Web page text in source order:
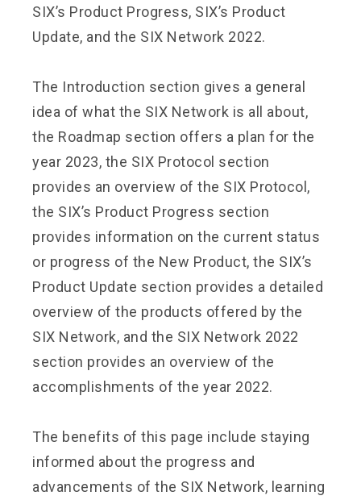
SIX’s Product Progress, SIX’s Product
Update, and the SIX Network 2022.
The Introduction section gives a general
idea of what the SIX Network is all about,
the Roadmap section offers a plan for the
year 2023, the SIX Protocol section
provides an overview of the SIX Protocol,
the SIX’s Product Progress section
provides information on the current status
or progress of the New Product, the SIX’s
Product Update section provides a detailed
overview of the products offered by the
SIX Network, and the SIX Network 2022
section provides an overview of the
accomplishments of the year 2022.
The benefits of this page include staying
informed about the progress and
advancements of the SIX Network, learning